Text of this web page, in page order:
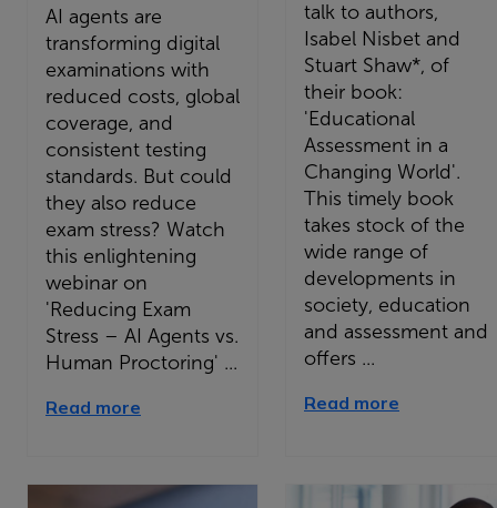
AI agents are
transforming digital
examinations with
reduced costs, global
coverage, and
consistent testing
standards. But could
they also reduce
exam stress? Watch
this enlightening
webinar on
'Reducing Exam
Stress – AI Agents vs.
Human Proctoring' ...
Read more
talk to authors,
Isabel Nisbet and
Stuart Shaw*, of
their book:
'Educational
Assessment in a
Changing World'.
This timely book
takes stock of the
wide range of
developments in
society, education
and assessment and
offers ...
Read more